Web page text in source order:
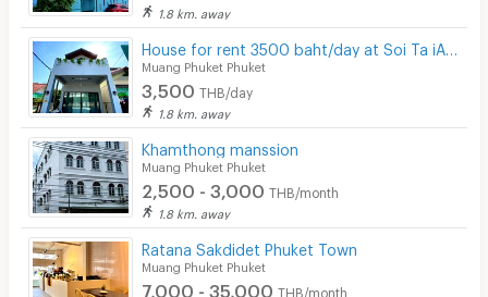
1.8 km. away
Muang Phuket Phuket
3,500 THB/day
1.8 km. away
Khamthong manssion
Muang Phuket Phuket
2,500 - 3,000 THB/month
1.8 km. away
Ratana Sakdidet Phuket Town
Muang Phuket Phuket
7,000 - 35,000 THB/month